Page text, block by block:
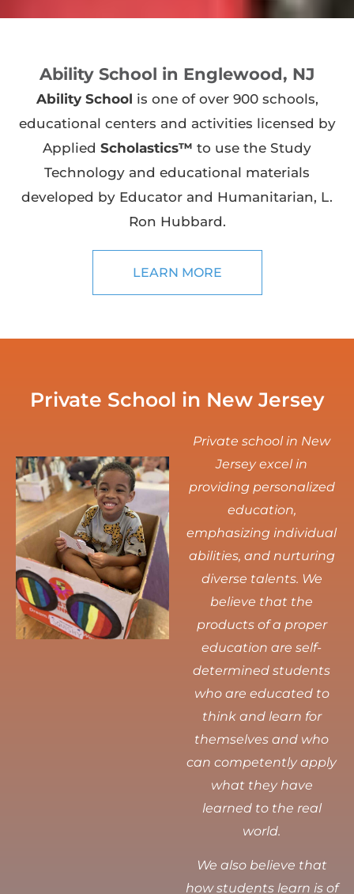
Ability School in Englewood, NJ
Ability School is one of over 900 schools,
educational centers and activities licensed by
Applied Scholastics™ to use the Study
Technology and educational materials
developed by Educator and Humanitarian, L.
Ron Hubbard.
LEARN MORE
Private School in New Jersey
Private school in New
Jersey excel in
providing personalized
education,
emphasizing individual
abilities, and nurturing
diverse talents. We
believe that the
products of a proper
education are self-
determined students
who are educated to
think and learn for
themselves and who
can competently apply
what they have
learned to the real
world.
We also believe that
how students learn is of